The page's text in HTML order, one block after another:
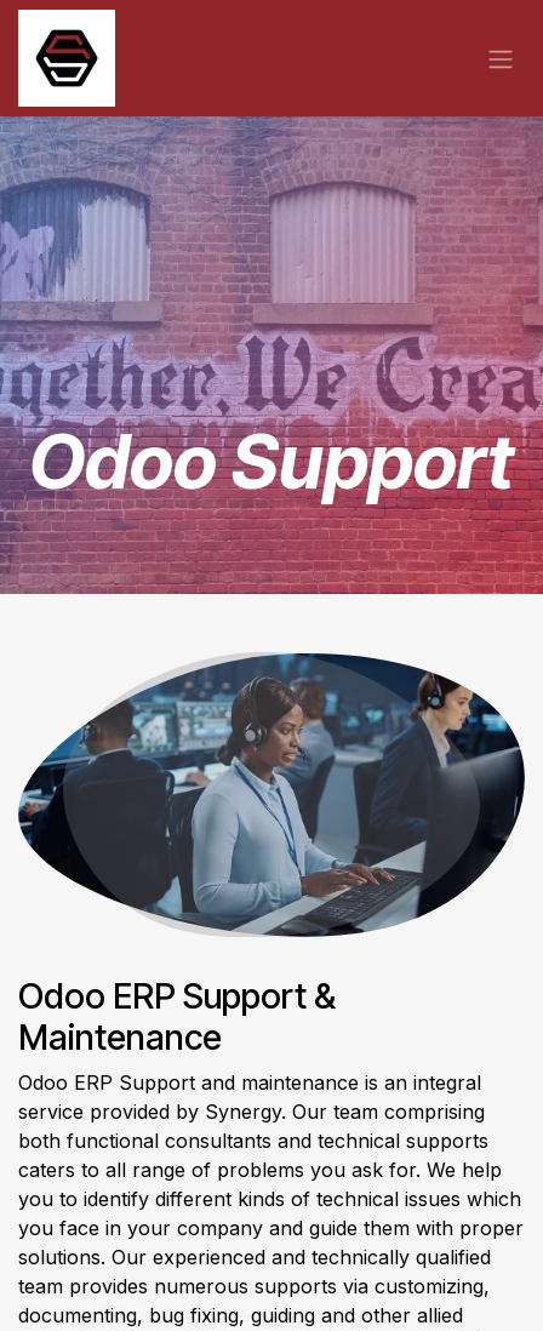
Skip to Content
Odoo Support
Odoo ERP Support &
Maintenance
Odoo ERP Support and maintenance is an integral
service provided by Synergy. Our team comprising
both functional consultants and technical supports
caters to all range of problems you ask for. We help
you to identify different kinds of technical issues which
you face in your company and guide them with proper
solutions. Our experienced and technically qualified
team provides numerous supports via customizing,
documenting, bug fixing, guiding and other allied